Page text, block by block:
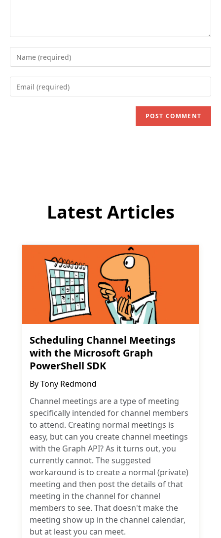
Enter
your
name
Enter
your
Latest Articles
Scheduling Channel Meetings
with the Microsoft Graph
PowerShell SDK
ByTony Redmond
Channel meetings are a type of meeting
specifically intended for channel members
to attend. Creating normal meetings is
easy, but can you create channel meetings
with the Graph API? As it turns out, you
currently cannot. The suggested
workaround is to create a normal (private)
meeting and then post the details of that
meeting in the channel for channel
members to see. That doesn't make the
meeting show up in the channel calendar,
but at least you can meet.